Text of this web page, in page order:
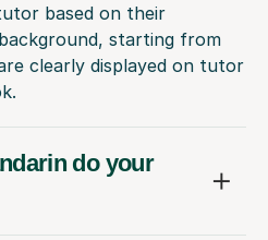
based on their
starting from
clearly displayed on tutor
do your